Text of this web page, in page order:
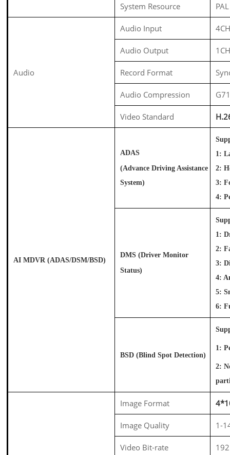
System Resource
Audio
Audio Input
Audio Output
Record Format
Audio Compression
Video Standard
AI MDVR (ADAS/DSM/BSD)
ADAS
(Advance Driving Assistance
System)
1:
2:
3:
4:
DMS(Driver Monitor
Status)
1:
2:
3:
4:
5:
6:
BSD (Blind Spot Detection)
1:
2:
Image Format
Image Quality 1-
Video Bit-rate